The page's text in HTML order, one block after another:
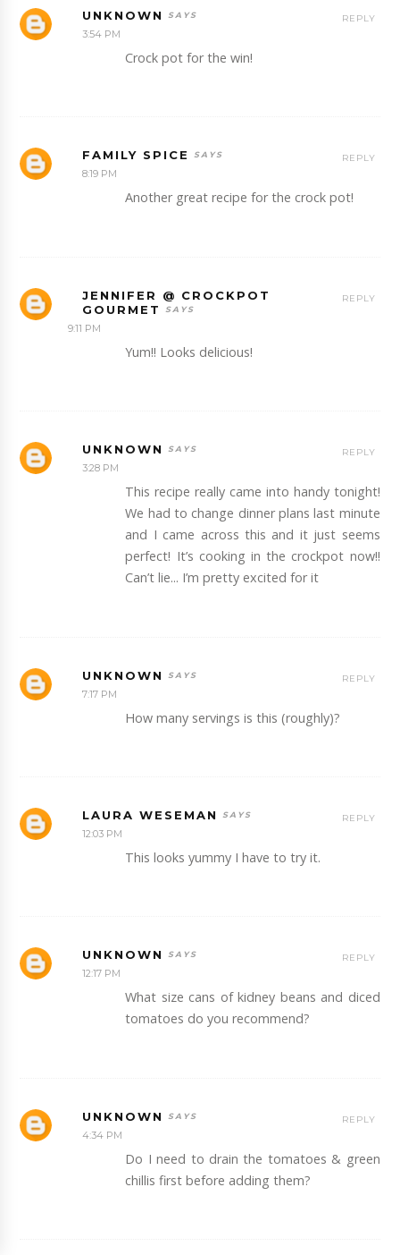
UNKNOWN
3:54 PM
Crock pot for the win!
REPLY
FAMILY SPICE
8:19 PM
Another great recipe for the crock pot!
REPLY
JENNIFER @ CROCKPOT
GOURMET
9:11 PM
Yum!! Looks delicious!
REPLY
UNKNOWN
3:28 PM
This recipe really came into handy tonight!
We had to change dinner plans last minute
and I came across this and it just seems
perfect! It’s cooking in the crockpot now!!
Can’t lie... I’m pretty excited for it
REPLY
UNKNOWN
7:17 PM
How many servings is this (roughly)?
REPLY
LAURA WESEMAN
12:03 PM
This looks yummy I have to try it.
REPLY
UNKNOWN
12:17 PM
What size cans of kidney beans and diced
tomatoes do you recommend?
REPLY
UNKNOWN
4:34 PM
Do I need to drain the tomatoes & green
chillis first before adding them?
REPLY